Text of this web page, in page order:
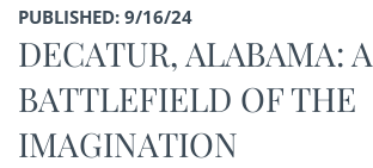
PUBLISHED: 9/16/24
DECATUR, ALABAMA: A
BATTLEFIELD OF THE
IMAGINATION